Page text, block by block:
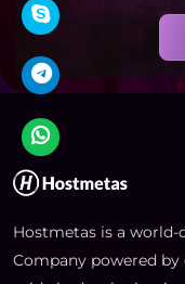
Hostmetas is a world-
Company powered